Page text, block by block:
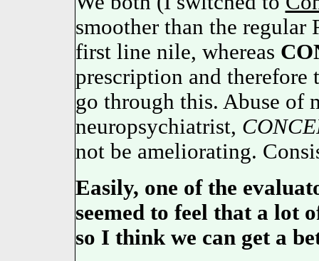
smoother than the
first line nile, whereas
prescription and therefore
go through this. Abuse of
neuropsychiatrist,
not be ameliorating.
Easily, one of the
seemed to feel that a lot
so I think we can get a